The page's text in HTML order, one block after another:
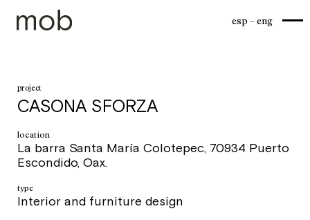
esp eng
project
CASONA SFORZA
location
La barra Santa María Colotepec, 70934 Puerto
Escondido, Oax.
type
Interior and furniture design